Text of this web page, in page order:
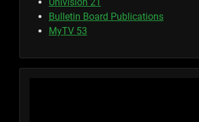
Bulletin Board Publications
MyTV 53